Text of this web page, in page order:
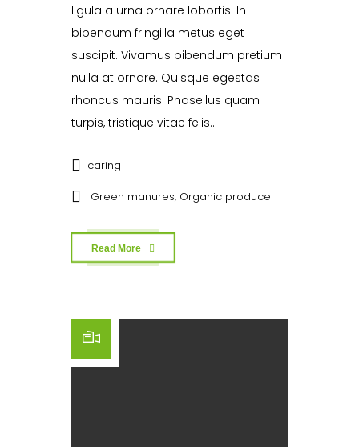
ligula a urna ornare lobortis. In
bibendum fringilla metus eget
suscipit. Vivamus bibendum pretium
nulla at ornare. Quisque egestas
rhoncus mauris. Phasellus quam
turpis, tristique vitae felis...
caring
Green manures, Organic produce
Read More